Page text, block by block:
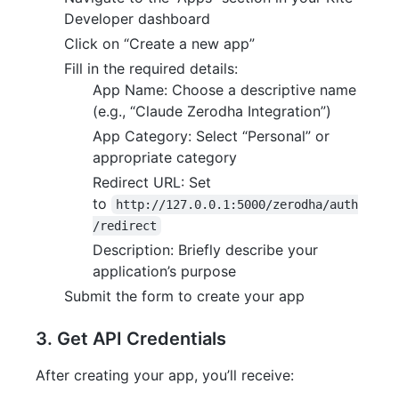
Developer dashboard
Click on “Create a new app”
Fill in the required details:
App Name: Choose a descriptive name
(e.g., “Claude Zerodha Integration”)
App Category: Select “Personal” or
appropriate category
Redirect URL: Set
to
http://127.0.0.1:5000/zerodha/auth
/redirect
Description: Briefly describe your
application’s purpose
Submit the form to create your app
3. Get API Credentials
After creating your app, you’ll receive: